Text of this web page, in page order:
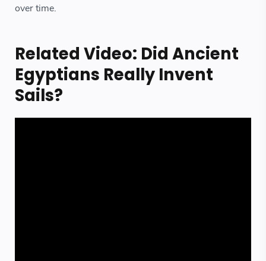
over time.
Related Video: Did Ancient
Egyptians Really Invent
Sails?